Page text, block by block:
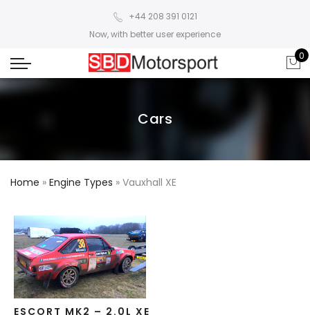
+44 208 391 0121
Now, with better user experience
0
Cars
Home » Engine Types » Vauxhall XE
ESCORT MK2 – 2.0L XE